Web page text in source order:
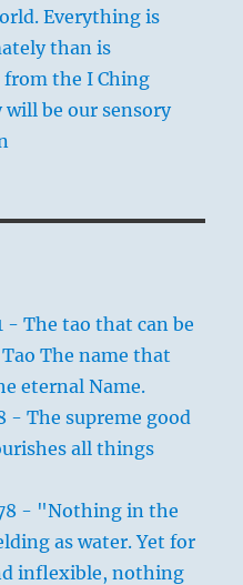
Everything is
than is
from the I Ching
be our sensory
- The tao that can be
The name that
eternal Name.
- The supreme good
all things
- "Nothing in the
as water. Yet for
inflexible, nothing